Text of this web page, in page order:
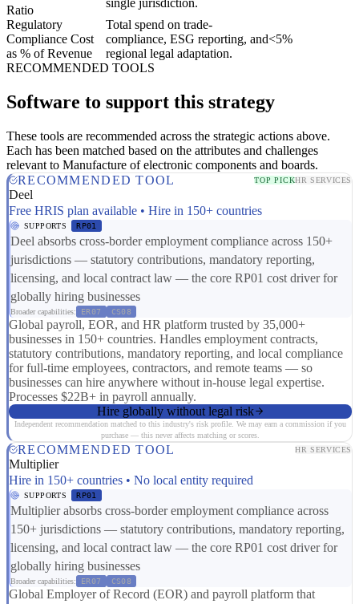
Ratio
single jurisdiction.
Regulatory
Compliance Cost
as % of Revenue
Total spend on trade-
compliance, ESG reporting, and
regional legal adaptation.
<5%
RECOMMENDED TOOLS
Software to support this strategy
These tools are recommended across the strategic actions above.
Each has been matched based on the attributes and challenges
relevant to Manufacture of electronic components and boards.
RECOMMENDED TOOL
TOP PICKHR SERVICES
Deel
Free HRIS plan available • Hire in 150+ countries
SUPPORTS RP01
Deel absorbs cross-border employment compliance across 150+
jurisdictions — statutory contributions, mandatory reporting,
licensing, and local contract law — the core RP01 cost driver for
globally hiring businesses
Broader capabilities: ER07 CS08
Global payroll, EOR, and HR platform trusted by 35,000+
businesses in 150+ countries. Handles employment contracts,
statutory contributions, mandatory reporting, and local compliance
for full-time employees, contractors, and remote teams — so
businesses can hire anywhere without in-house legal expertise.
Processes $22B+ in payroll annually.
Hire globally without legal risk
Independent recommendation matched to this industry's risk profile. We may earn a commission if you
purchase — this never affects matching or scores.
RECOMMENDED TOOL HR SERVICES
Multiplier
Hire in 150+ countries • No local entity required
SUPPORTS RP01
Multiplier absorbs cross-border employment compliance across
150+ jurisdictions — statutory contributions, mandatory reporting,
licensing, and local contract law — the core RP01 cost driver for
globally hiring businesses
Broader capabilities: ER07 CS08
Global Employer of Record (EOR) and payroll platform that